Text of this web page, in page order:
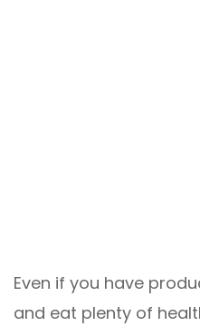
Even if you have
and eat plenty of